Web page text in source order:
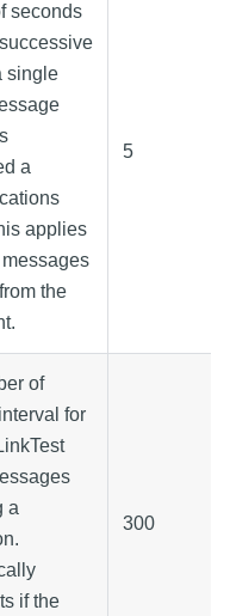
seconds
single
a
applies
the
5
of
for
a
if the
300